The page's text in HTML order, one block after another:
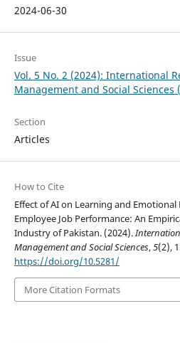
2024-06-30
Issue
Vol. 5 No. 2 (2024): International
Management and Social Sciences
Section
Articles
How to Cite
Effect of AI on Learning and
Employee Job Performance: An
Industry of Pakistan. (2024).
Management and Social Sciences,5(2),
https://doi.org/10.5281/
More Citation Formats